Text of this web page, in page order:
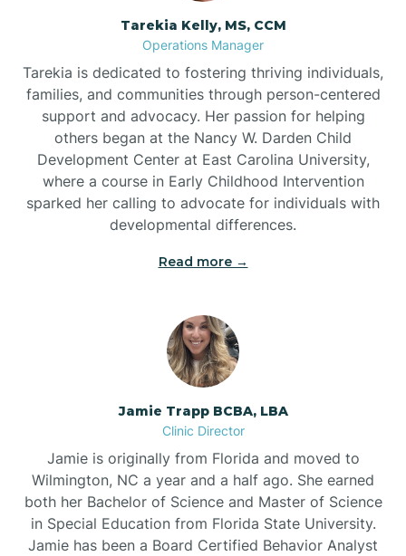
Tarekia Kelly, MS, CCM
Operations Manager
Tarekia is dedicated to fostering thriving individuals,
families, and communities through person-centered
support and advocacy. Her passion for helping
others began at the Nancy W. Darden Child
Development Center at East Carolina University,
where a course in Early Childhood Intervention
sparked her calling to advocate for individuals with
developmental differences.
Read more →
Jamie Trapp BCBA, LBA
Clinic Director
Jamie is originally from Florida and moved to
Wilmington, NC a year and a half ago. She earned
both her Bachelor of Science and Master of Science
in Special Education from Florida State University.
Jamie has been a Board Certified Behavior Analyst